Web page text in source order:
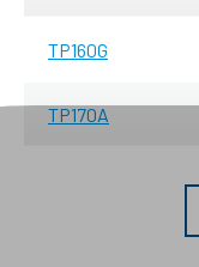
TP160G
TP170A